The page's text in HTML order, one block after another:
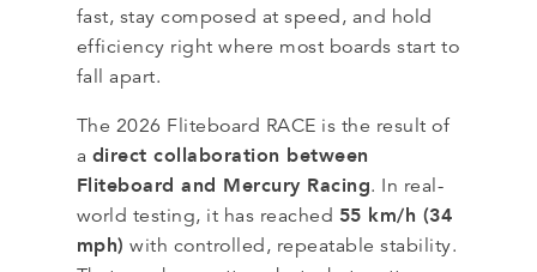
fast, stay composed at speed, and hold
efficiency right where most boards start to
fall apart.
The 2026 Fliteboard RACE is the result of
a direct collaboration between
Fliteboard and Mercury Racing. In real-
world testing, it has reached 55 km/h (34
mph) with controlled, repeatable stability.